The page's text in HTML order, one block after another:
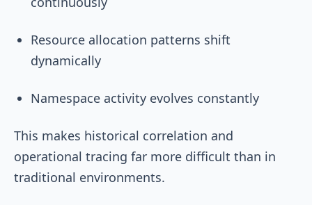
Resource allocation patterns shift
dynamically
Namespace activity evolves constantly
This makes historical correlation and
operational tracing far more difficult than in
traditional environments.